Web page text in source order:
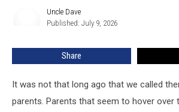
Kids?
Uncle Dave
Published: July 9, 2026
Share
It was not that long ago that we called
parents. Parents that seem to hover over